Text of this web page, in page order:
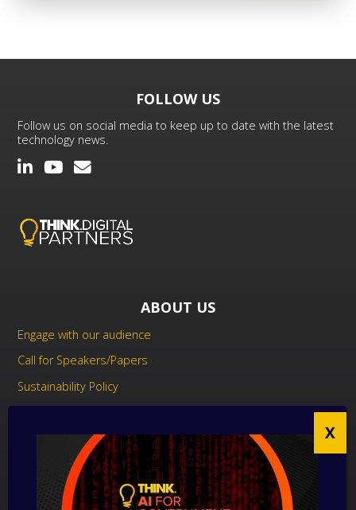
FOLLOW US
Follow us on social media to keep up to date with the latest
technology news.
ABOUT US
Engage with our audience
Call for Speakers/Papers
Sustainability Policy
Anti-Corruption Policy
Contact us